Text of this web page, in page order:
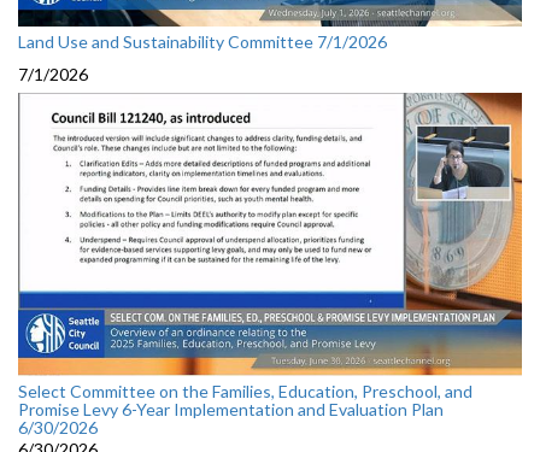
Land Use and Sustainability Committee 7/1/2026
7/1/2026
Select Committee on the Families, Education, Preschool, and
Promise Levy 6-Year Implementation and Evaluation Plan
6/30/2026